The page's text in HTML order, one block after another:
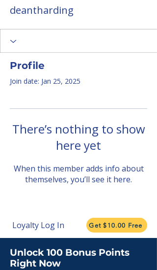
deantharding
Profile
Join date: Jan 25, 2025
There’s nothing to show
here yet
When this member adds info about
themselves, you’ll see it here.
Loyalty Log In Get $10.00 Free
Unlock 100 Bonus Points
Right Now